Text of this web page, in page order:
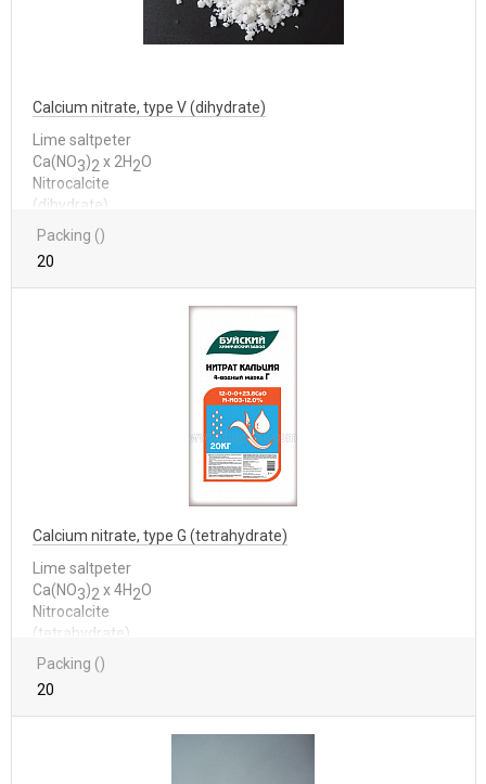
Calcium nitrate, type V (dihydrate)
Lime saltpeter
Са(NО3)2 x 2Н2О
Nitrocalcite
(dihydrate)
Packing ()
20
Calcium nitrate, type G (tetrahydrate)
Lime saltpeter
Са(NО3)2 x 4Н2О
Nitrocalcite
(tetrahydrate)
Packing ()
20